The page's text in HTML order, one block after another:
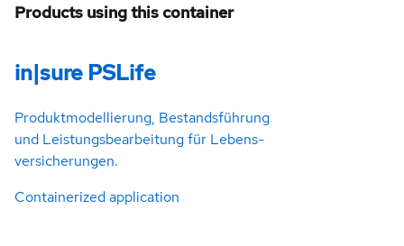
Products using this container
in|sure PSLife
Produkt­­model­­­lierung, Bestands­­­führung
und Leistungs­­­bearbei­­tung für Lebens­­­
versiche­­rungen.
Containerized application